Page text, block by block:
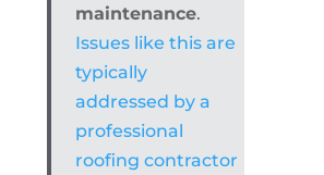
maintenance.
Issues like this are
typically
addressed by a
professional
roofing contractor